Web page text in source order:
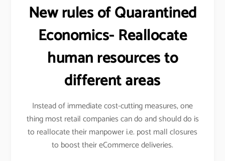
New rules of Quarantined
Economics- Reallocate
human resources to
different areas
Instead of immediate cost-cutting measures, one
thing most retail companies can do and should do is
to reallocate their manpower i.e. post mall closures
to boost their eCommerce deliveries.